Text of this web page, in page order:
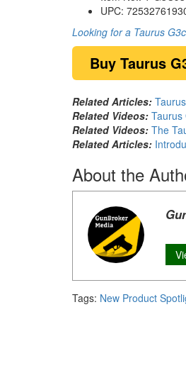
UPC:
Looking for a Taurus
Buy Taurus
Related Articles:
Related Videos: Taurus
Related Videos: The
Related Articles: I
About the
Tags: New Product